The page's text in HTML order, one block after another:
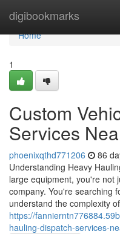
digibookmarks
Home
Home
1
Custom
Services
phoenixqthd771206 86
Understanding Heavy
large equipment, you're not
company. You're searching
understand the complexity of
https://
hauling-dispatch-services-